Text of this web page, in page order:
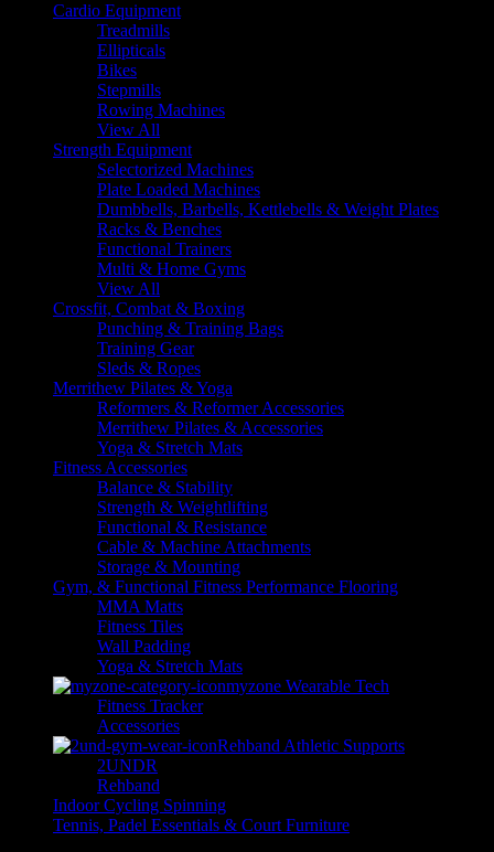
Cardio Equipment
Treadmills
Ellipticals
Bikes
Stepmills
Rowing Machines
View All
Strength Equipment
Selectorized Machines
Plate Loaded Machines
Dumbbells, Barbells, Kettlebells & Weight Plates
Racks & Benches
Functional Trainers
Multi & Home Gyms
View All
Crossfit, Combat & Boxing
Punching & Training Bags
Training Gear
Sleds & Ropes
Merrithew Pilates & Yoga
Reformers & Reformer Accessories
Merrithew Pilates & Accessories
Yoga & Stretch Mats
Fitness Accessories
Balance & Stability
Strength & Weightlifting
Functional & Resistance
Cable & Machine Attachments
Storage & Mounting
Gym, & Functional Fitness Performance Flooring
MMA Matts
Fitness Tiles
Wall Padding
Yoga & Stretch Mats
myzone Wearable Tech
Fitness Tracker
Accessories
Rehband Athletic Supports
2UNDR
Rehband
Indoor Cycling Spinning
Tennis, Padel Essentials & Court Furniture